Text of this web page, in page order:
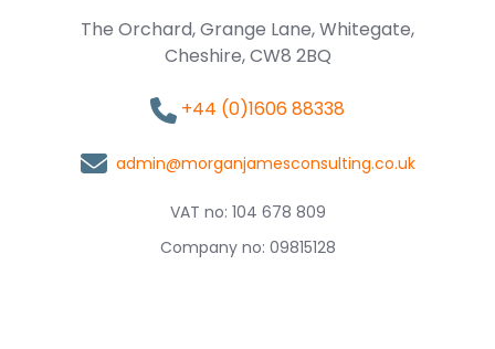
The Orchard, Grange Lane, Whitegate,
Cheshire, CW8 2BQ
+44 (0)1606 88338
admin@morganjamesconsulting.co.uk
VAT no: 104 678 809
Company no: 09815128